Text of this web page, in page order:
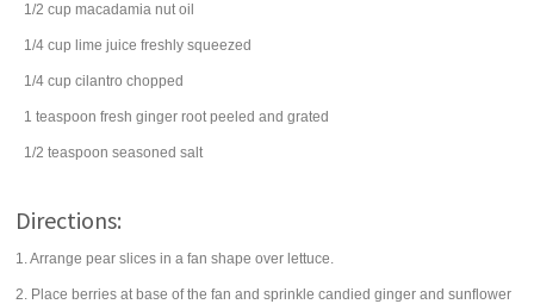
1/2 cup macadamia nut oil
1/4 cup lime juice freshly squeezed
1/4 cup cilantro chopped
1 teaspoon fresh ginger root peeled and grated
1/2 teaspoon seasoned salt
Directions:
1. Arrange pear slices in a fan shape over lettuce.
2. Place berries at base of the fan and sprinkle candied ginger and sunflower